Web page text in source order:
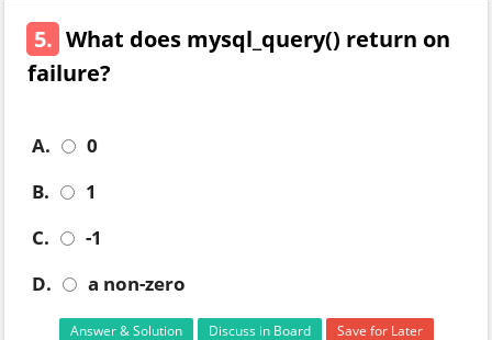
5. What does mysql_query() return on
failure?
A.
0
B.
1
C.
-1
D.
a non-zero
Answer & Solution Discuss in Board Save for Later